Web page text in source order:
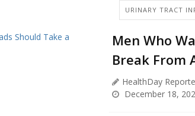
URINARY TRACT
Men Who
Break From
HealthDay
December 18,